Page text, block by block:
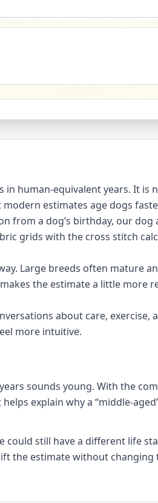
human-equivalent years. It is
estimates age dogs
from a dog’s birthday, our dog
grids with the cross stitch
Large breeds often mature
the estimate a little more
about care, exercise,
more intuitive.
sounds young. With the
explain why a “middle-
could still have a different life
the estimate without changing